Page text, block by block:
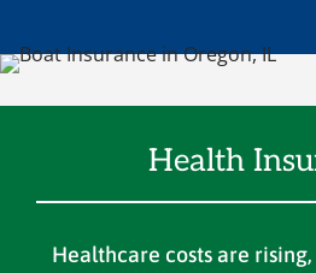
Health
Healthcare costs are